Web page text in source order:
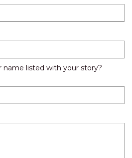
name listed with your story?